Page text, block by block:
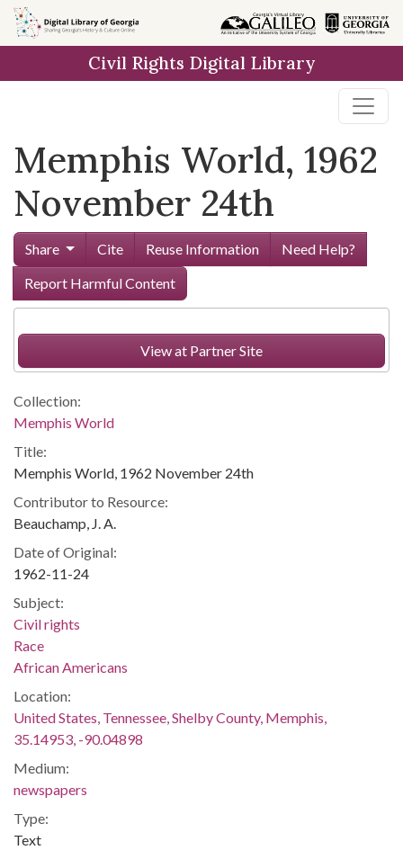
Skip to
main
Civil Rights Digital Library
Memphis World, 1962
November 24th
Share Cite Reuse Information
Need Help?
Report Harmful Content
View at Partner Site
Collection:
Memphis World
Title:
Memphis World, 1962 November 24th
Contributor to Resource:
Beauchamp, J. A.
Date of Original:
1962-11-24
Subject:
Civil rights
Race
African Americans
Location:
United States, Tennessee, Shelby County, Memphis,
35.14953, -90.04898
Medium:
newspapers
Type:
Text